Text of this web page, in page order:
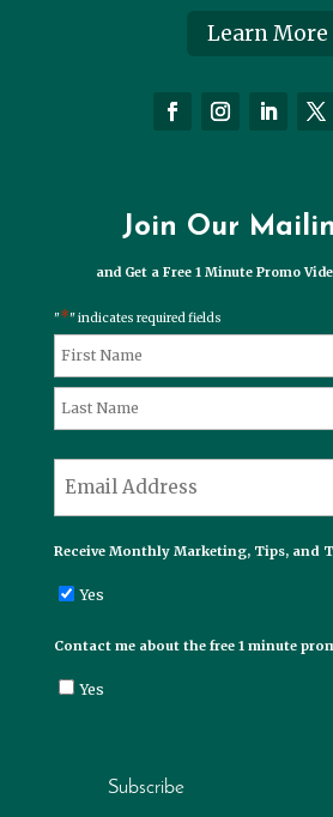
Learn More
Join Our
and Get a Free 1 Minute Promo
"*" indicates required fields
Name*
First
Receive Monthly Marketing, Tips, and
Yes
Contact me about the free 1 minute
Yes
Subscribe